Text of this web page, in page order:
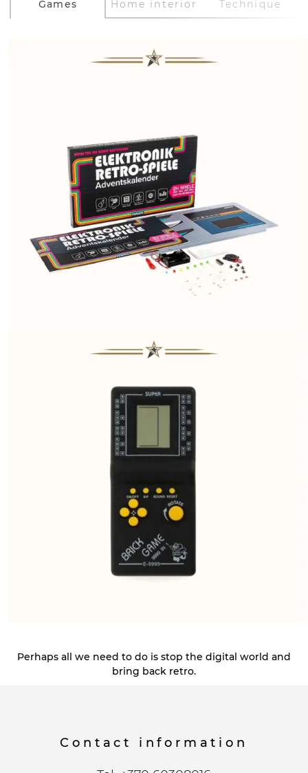
Games Home interior Technique
Perhaps all we need to do is stop the digital world and
bring back retro.
Contact information